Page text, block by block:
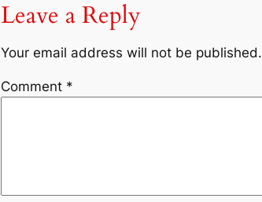
Leave a Reply
Your email address will not be published.
Comment *